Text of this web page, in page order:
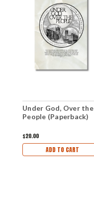
Under God, Over the
People (Paperback)
$20.00
ADD TO CART